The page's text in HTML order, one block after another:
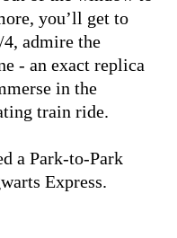
you’ll get to
admire the
- an exact replica
in the
train ride.
a Park-to-Park
Express.